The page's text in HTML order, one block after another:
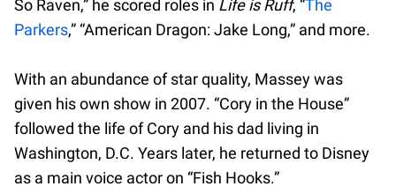
So Raven,” he scored roles in Life is Ruff, “The
Parkers,” “American Dragon: Jake Long,” and more.
With an abundance of star quality, Massey was
given his own show in 2007. “Cory in the House”
followed the life of Cory and his dad living in
Washington, D.C. Years later, he returned to Disney
as a main voice actor on “Fish Hooks.”